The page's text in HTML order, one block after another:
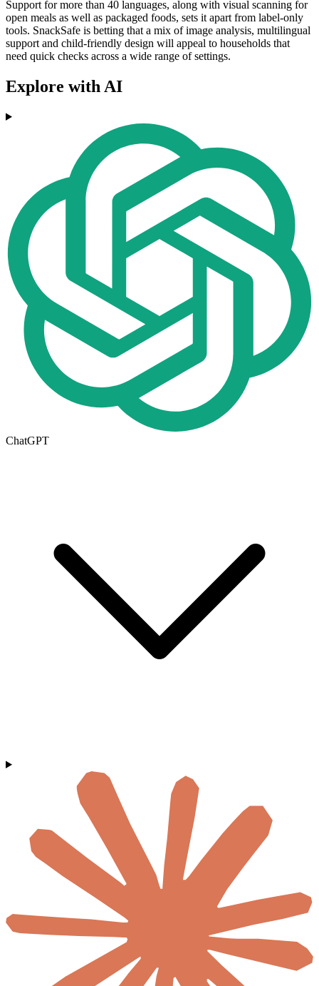
Support for more than 40 languages, along with visual scanning for
open meals as well as packaged foods, sets it apart from label-only
tools. SnackSafe is betting that a mix of image analysis, multilingual
support and child-friendly design will appeal to households that
need quick checks across a wide range of settings.
Explore with AI
ChatGPT